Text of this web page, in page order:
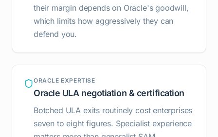
their margin depends on Oracle's goodwill,
which limits how aggressively they can
defend you.
ORACLE EXPERTISE
Oracle ULA negotiation & certification
Botched ULA exits routinely cost enterprises
seven to eight figures. Specialist experience